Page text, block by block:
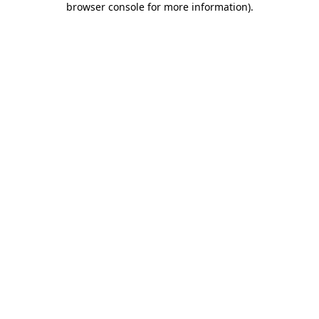
browser console for more information).